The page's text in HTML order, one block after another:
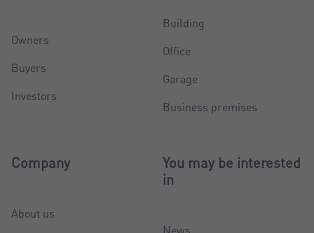
Owners
Buyers
Investors
Building
Office
Garage
Business premises
Company
About us
You may be interested
in
News